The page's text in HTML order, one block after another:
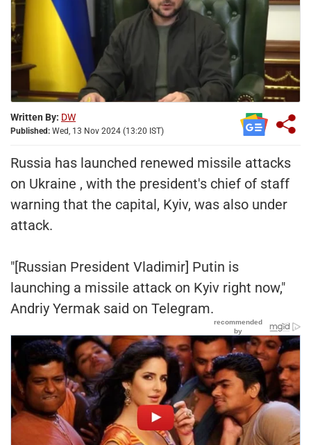
Written By: DW
Published: Wed, 13 Nov 2024 (13:20 IST)
Russia has launched renewed missile attacks
on Ukraine , with the president's chief of staff
warning that the capital, Kyiv, was also under
attack.
"[Russian President Vladimir] Putin is
launching a missile attack on Kyiv right now,"
Andriy Yermak said on Telegram.